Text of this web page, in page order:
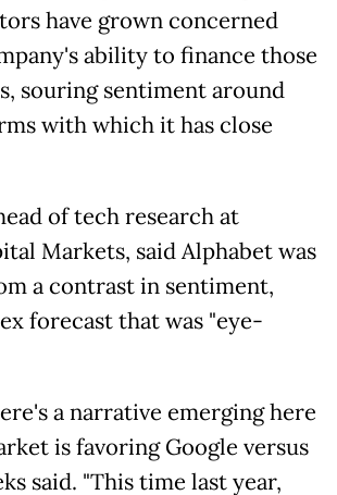
have grown concerned
ability to finance those
souring sentiment around
with which it has close
of tech research at
Markets, said Alphabet was
a contrast in sentiment,
forecast that was "eye-
a narrative emerging here
is favoring Google versus
said. "This time last year,